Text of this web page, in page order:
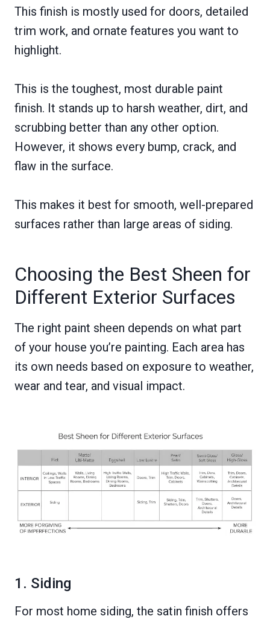
This finish is mostly used for doors, detailed
trim work, and ornate features you want to
highlight.
This is the toughest, most durable paint
finish. It stands up to harsh weather, dirt, and
scrubbing better than any other option.
However, it shows every bump, crack, and
flaw in the surface.
This makes it best for smooth, well-prepared
surfaces rather than large areas of siding.
Choosing the Best Sheen for
Different Exterior Surfaces
The right paint sheen depends on what part
of your house you’re painting. Each area has
its own needs based on exposure to weather,
wear and tear, and visual impact.
1. Siding
For most home siding, the satin finish offers